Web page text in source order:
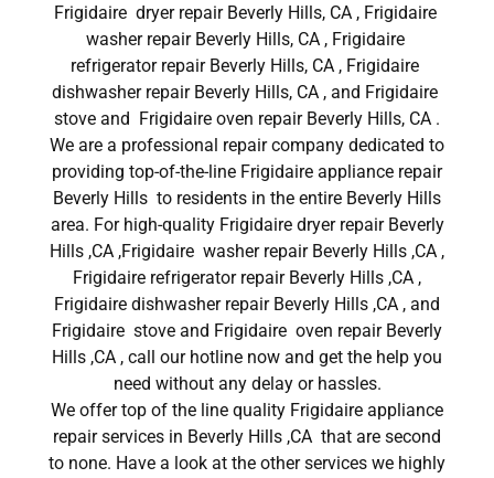
Frigidaire dryer repair Beverly Hills, CA , Frigidaire
washer repair Beverly Hills, CA , Frigidaire
refrigerator repair Beverly Hills, CA , Frigidaire
dishwasher repair Beverly Hills, CA , and Frigidaire
stove and Frigidaire oven repair Beverly Hills, CA .
We are a professional repair company dedicated to
providing top-of-the-line Frigidaire appliance repair
Beverly Hills to residents in the entire Beverly Hills
area. For high-quality Frigidaire dryer repair Beverly
Hills ,CA ,Frigidaire washer repair Beverly Hills ,CA ,
Frigidaire refrigerator repair Beverly Hills ,CA ,
Frigidaire dishwasher repair Beverly Hills ,CA , and
Frigidaire stove and Frigidaire oven repair Beverly
Hills ,CA , call our hotline now and get the help you
need without any delay or hassles.
We offer top of the line quality Frigidaire appliance
repair services in Beverly Hills ,CA that are second
to none. Have a look at the other services we highly